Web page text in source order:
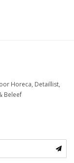
Horeca, Detaillist,
Beleef